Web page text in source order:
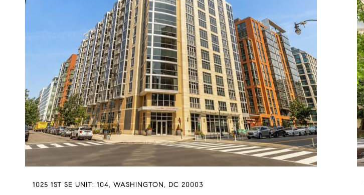
1025 1ST SE UNIT: 104, WASHINGTON, DC 20003